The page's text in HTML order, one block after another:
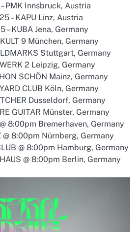
PMK Innsbruck, Austria
– KAPU Linz, Austria
– KUBA Jena, Germany
9 München, Germany
Stuttgart, Germany
2 Leipzig, Germany
SCHÖN Mainz, Germany
CLUB Köln, Germany
Dusseldorf, Germany
GUITAR Münster, Germany
8:00pm Bremerhaven, Germany
@ 8:00pm Nürnberg, Germany
@ 8:00pm Hamburg, Germany
@ 8:00pm Berlin, Germany